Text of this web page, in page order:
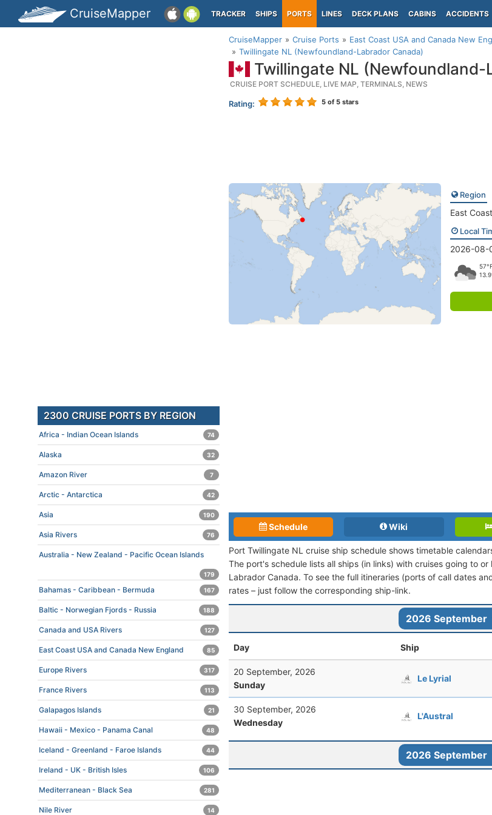
CruiseMapper TRACKER SHIPS PORTS LINES DECK PLANS CABINS ACCIDENTS
CruiseMapper Cruise Ports
East Coast USA and Canada New
Twillingate NL (Newfoundland-Labrador Canada)
Twillingate NL (Newfoundland-
CRUISE PORT SCHEDULE, LIVE MAP, TERMINALS, NEWS
Rating: 5 of 5 stars
Region
East
Local
2026-08-
Schedule Wiki
Port Twillingate NL cruise ship schedule shows timetable
The port's schedule lists all ships (in links) with cruises going to
Labrador Canada. To see the full itineraries (ports of call dates
rates – just follow the corresponding ship-link.
Day Ship
20 September, 2026
Sunday
Le Lyrial
30 September, 2026
Wednesday
L'Austral
2300 CRUISE PORTS BY REGION
Africa - Indian Ocean Islands 74
Alaska 32
Amazon River 7
Arctic - Antarctica 42
Asia 190
Asia Rivers 76
Australia - New Zealand - Pacific Ocean Islands
179
Bahamas - Caribbean - Bermuda 167
Baltic - Norwegian Fjords - Russia 188
Canada and USA Rivers 127
East Coast USA and Canada New England 85
Europe Rivers 317
France Rivers 113
Galapagos Islands 21
Hawaii - Mexico - Panama Canal 48
Iceland - Greenland - Faroe Islands 44
Ireland - UK - British Isles 106
Mediterranean - Black Sea 281
Nile River 14